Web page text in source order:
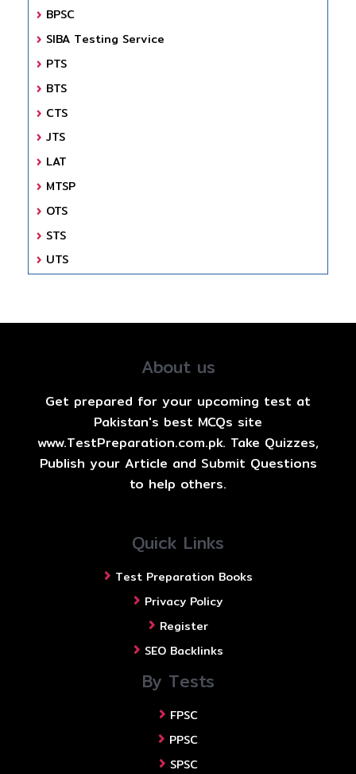
BPSC
SIBA Testing Service
PTS
BTS
CTS
JTS
LAT
MTSP
OTS
STS
UTS
About us
Get prepared for your upcoming test at
Pakistan's best MCQs site
www.TestPreparation.com.pk. Take Quizzes,
Publish your Article and Submit Questions
to help others.
Quick Links
Test Preparation Books
Privacy Policy
Register
SEO Backlinks
By Tests
FPSC
PPSC
SPSC